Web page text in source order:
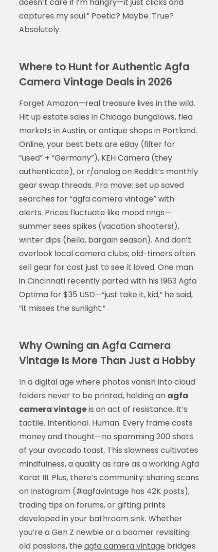
captures my soul.” Poetic? Maybe. True?
Absolutely.
Where to Hunt for Authentic Agfa
Camera Vintage Deals in 2026
Forget Amazon—real treasure lives in the wild.
Hit up estate sales in Chicago bungalows, flea
markets in Austin, or antique shops in Portland.
Online, your best bets are eBay (filter for
“used” + “Germany”), KEH Camera (they
authenticate), or r/analog on Reddit’s monthly
gear swap threads. Pro move: set up saved
searches for “agfa camera vintage” with
alerts. Prices fluctuate like mood rings—
summer sees spikes (vacation shooters!),
winter dips (hello, bargain season). And don’t
overlook local camera clubs; old-timers often
sell gear for cost just to see it loved. One man
in Cincinnati recently parted with his 1963 Agfa
Optima for $35 USD—“just take it, kid,” he said,
“it misses the sunlight.”
Why Owning an Agfa Camera
Vintage Is More Than Just a Hobby
In a digital age where photos vanish into cloud
folders never to be printed, holding an agfa
camera vintageis an act of resistance. It’s
tactile. Intentional. Human. Every frame costs
money and thought—no spamming 200 shots
of your avocado toast. This slowness cultivates
mindfulness, a quality as rare as a working Agfa
Karat III. Plus, there’s community: sharing scans
on Instagram (#agfavintage has 42K posts),
trading tips on forums, or gifting prints
developed in your bathroom sink. Whether
you’re a Gen Z newbie or a boomer revisiting
old passions, the agfa camera vintage bridges